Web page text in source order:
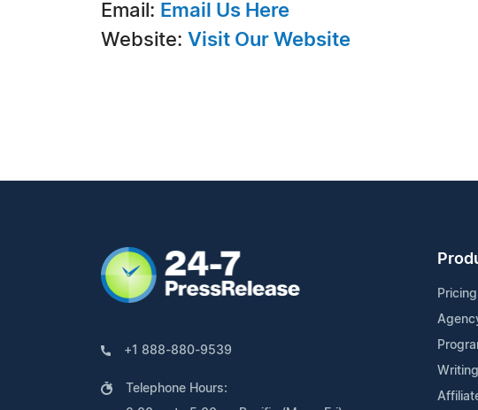
Email: Email Us Here
Website: Visit Our Website
+1 888-880-9539
Telephone Hours: